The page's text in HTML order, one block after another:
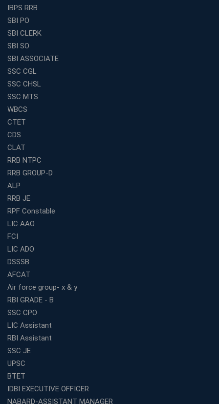
How to Choose the Best Online Coaching for Banking
in India for Competitive Exams
Aspirants Seeking Government Jobs
Educational Services in Small Cities
How to Choose the Best Banking Coaching in Kolkata
for Competitive Exam Success
Best WBCS Coaching in Kolkata with Mock Tests and
Study Materials
Railway Coaching for Beginners: What to Expect in Your
3 Months
How to Choose the Best Bank Coaching in Kerala for
Guaranteed Success
Best Bank Coaching Centres in Ernakulam with Mock
Tests and Expert Faculty
Which is the Best WBCS Coaching Institute in Kolkata
offering both Offline and Online Classes?
Online Coaching For Bank Exams: The Best Strategy
For Building a Successful Career in Banks
Top Education Business Franchise Opportunities for
Entrepreneurs in 2026
Competitive Exam Coaching Classes for Gram
Which Is the Online Coaching for Bank Exam
What Are the Benefits of Joining the Best WBCS
Coaching in Kolkata?
Which is the SSC coaching in Ernakulam?
What Are the Best SSC CHSL Coaching Institutes in
Kolkata?
IBPS RRB
SBI PO
SBI CLERK
SBI SO
SBI ASSOCIATE
SSC CGL
SSC CHSL
SSC MTS
WBCS
CTET
CDS
CLAT
RRB NTPC
RRB GROUP-D
ALP
RRB JE
RPF Constable
LIC AAO
FCI
LIC ADO
DSSSB
AFCAT
Air force group- x & y
RBI GRADE - B
SSC CPO
LIC Assistant
RBI Assistant
SSC JE
UPSC
BTET
IDBI EXECUTIVE OFFICER
NABARD-ASSISTANT MANAGER